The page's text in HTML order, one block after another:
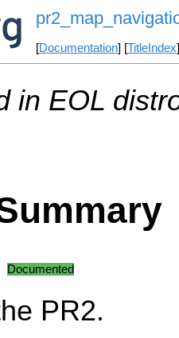
[Documentation] [TitleIndex
in EOL
Documented
PR2.